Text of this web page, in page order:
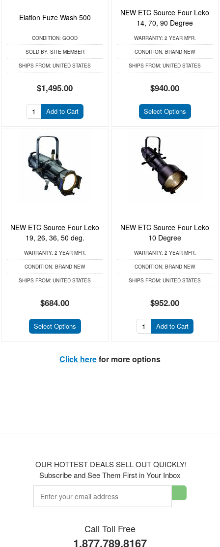
Elation Fuze Wash 500
CONDITION: GOOD
SOLD BY: SITE MEMBER
SHIPS FROM: UNITED STATES
$1,495.00
Add to Cart
NEW ETC Source Four Leko
14, 70, 90 Degree
WARRANTY: 2 YEAR MFR.
CONDITION: BRAND NEW
SHIPS FROM: UNITED STATES
$940.00
Select Options
NEW ETC Source Four Leko
19, 26, 36, 50 deg.
WARRANTY: 2 YEAR MFR.
CONDITION: BRAND NEW
SHIPS FROM: UNITED STATES
$684.00
Select Options
NEW ETC Source Four Leko
10 Degree
WARRANTY: 2 YEAR MFR.
CONDITION: BRAND NEW
SHIPS FROM: UNITED STATES
$952.00
Add to Cart
Click herefor more options
OUR HOTTEST DEALS SELL OUT QUICKLY!
Subscribe and See Them First in Your Inbox
Call Toll Free
1.877.789.8167